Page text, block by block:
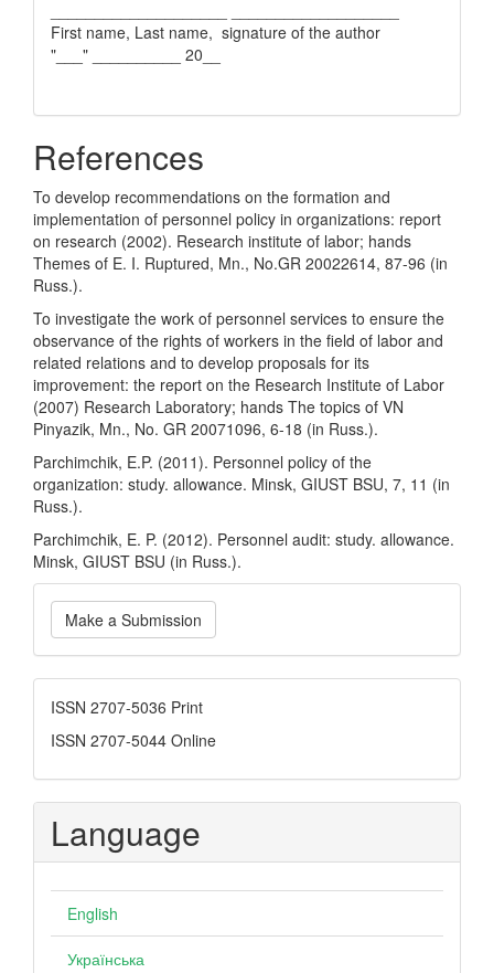
First name, Last name, signature of the author
"___" __________ 20__
References
To develop recommendations on the formation and
implementation of personnel policy in organizations: report
on research (2002). Research institute of labor; hands
Themes of E. I. Ruptured, Mn., No.GR 20022614, 87-96 (in
Russ.).
To investigate the work of personnel services to ensure the
observance of the rights of workers in the field of labor and
related relations and to develop proposals for its
improvement: the report on the Research Institute of Labor
(2007) Research Laboratory; hands The topics of VN
Pinyazik, Mn., No. GR 20071096, 6-18 (in Russ.).
Parchimchik, E.P. (2011). Personnel policy of the
organization: study. allowance. Minsk, GIUST BSU, 7, 11 (in
Russ.).
Parchimchik, E. P. (2012). Personnel audit: study. allowance.
Minsk, GIUST BSU (in Russ.).
Make
a
Submission
Make a Submission
ISSN
ISSN 2707-5036 Print
ISSN 2707-5044 Online
Language
English
Українська